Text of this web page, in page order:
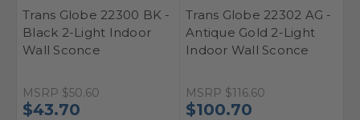
Trans Globe 22300 BK -
Black 2-Light Indoor
Wall Sconce
MSRP $50.60
$43.70
Trans Globe 22302 AG -
Antique Gold 2-Light
Indoor Wall Sconce
MSRP $116.60
$100.70